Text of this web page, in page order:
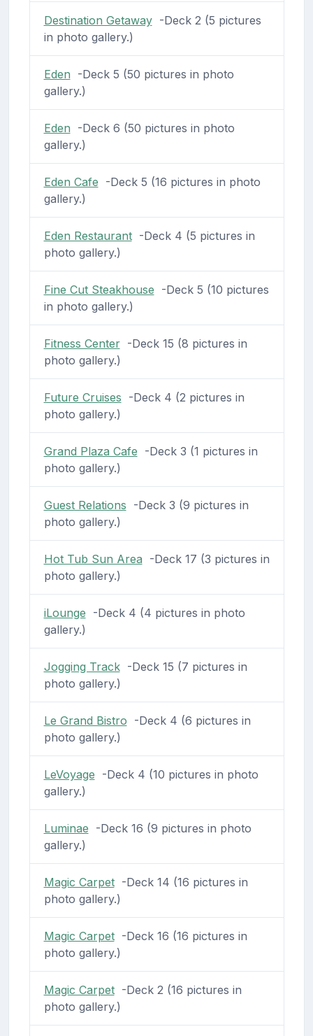
Destination Getaway-Deck 2 (5 pictures
in photo gallery.)
Eden -Deck 5 (50 pictures in photo
gallery.)
Eden -Deck 6 (50 pictures in photo
gallery.)
Eden Cafe -Deck 5 (16 pictures in photo
gallery.)
Eden Restaurant-Deck 4 (5 pictures in
photo gallery.)
Fine Cut Steakhouse -Deck 5 (10 pictures
in photo gallery.)
Fitness Center-Deck 15 (8 pictures in
photo gallery.)
Future Cruises -Deck 4 (2 pictures in
photo gallery.)
Grand Plaza Cafe -Deck 3 (1 pictures in
photo gallery.)
Guest Relations -Deck 3 (9 pictures in
photo gallery.)
Hot Tub Sun Area -Deck 17 (3 pictures in
photo gallery.)
iLounge -Deck 4 (4 pictures in photo
gallery.)
Jogging Track-Deck 15 (7 pictures in
photo gallery.)
Le Grand Bistro -Deck 4 (6 pictures in
photo gallery.)
LeVoyage -Deck 4 (10 pictures in photo
gallery.)
Luminae -Deck 16 (9 pictures in photo
gallery.)
Magic Carpet-Deck 14 (16 pictures in
photo gallery.)
Magic Carpet-Deck 16 (16 pictures in
photo gallery.)
Magic Carpet-Deck 2 (16 pictures in
photo gallery.)